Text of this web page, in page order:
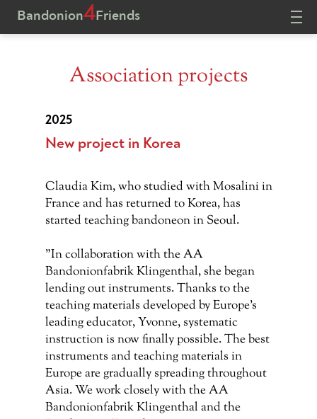
HOME
PROJECTS
DONATE
CONTACT
Association projects
Bandonion4Friends